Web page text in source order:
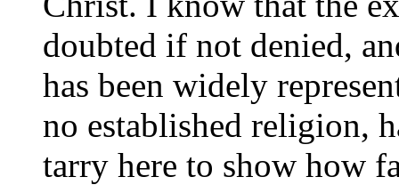
doubted if not denied,
has been widely
no established religion,
tarry here to show how